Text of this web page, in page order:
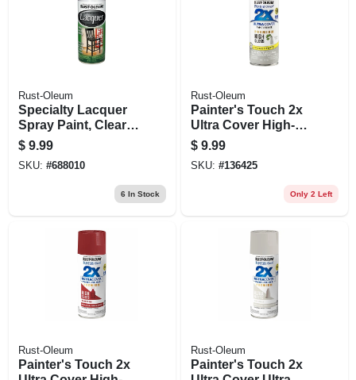
Rust-Oleum
Specialty Lacquer
Spray Paint, Clear,
11-oz.
$ 9.99
SKU: #688010
6 In Stock
Rust-Oleum
Painter's Touch 2x
Ultra Cover High-
gloss Spray Paint,
Thunder Cloud, 12
Oz.
$ 9.99
SKU: #136425
Only 2 Left
Rust-Oleum
Painter's Touch 2x
Rust-Oleum
Painter's Touch 2x